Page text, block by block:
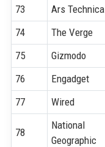
73
Ars Technica
74
The Verge
75
Gizmodo
76
Engadget
77
Wired
78
National
Geographic